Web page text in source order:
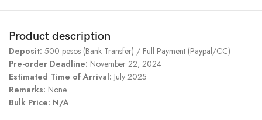
Product description
Deposit: 500 pesos (Bank Transfer) / Full Payment (Paypal/CC)
Pre-order Deadline: November 22, 2024
Estimated Time of Arrival: July 2025
Remarks: None
Bulk Price: N/A